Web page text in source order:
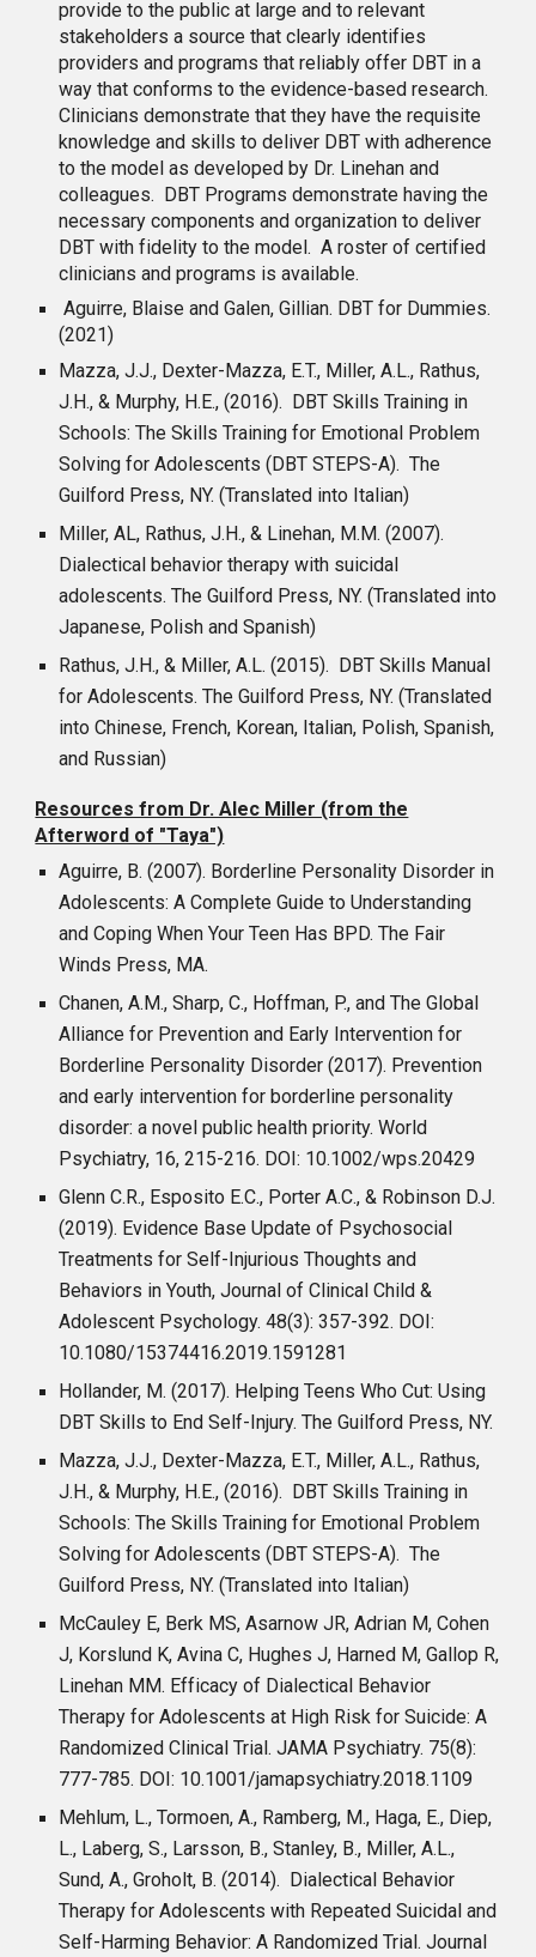
provide to the public at large and to relevant
stakeholders a source that clearly identifies
providers and programs that reliably offer DBT in a
way that conforms to the evidence-based research.
Clinicians demonstrate that they have the requisite
knowledge and skills to deliver DBT with adherence
to the model as developed by Dr. Linehan and
colleagues. DBT Programs demonstrate having the
necessary components and organization to deliver
DBT with fidelity to the model. A roster of certified
clinicians and programs is available.
Aguirre, Blaise and Galen, Gillian. DBT for Dummies.
(2021)
Mazza, J.J., Dexter-Mazza, E.T., Miller, A.L., Rathus,
J.H., & Murphy, H.E., (2016). DBT Skills Training in
Schools: The Skills Training for Emotional Problem
Solving for Adolescents (DBT STEPS-A). The
Guilford Press, NY. (Translated into Italian)
Miller, AL, Rathus, J.H., & Linehan, M.M. (2007).
Dialectical behavior therapy with suicidal
adolescents. The Guilford Press, NY. (Translated into
Japanese, Polish and Spanish)
Rathus, J.H., & Miller, A.L. (2015). DBT Skills Manual
for Adolescents. The Guilford Press, NY. (Translated
into Chinese, French, Korean, Italian, Polish, Spanish,
and Russian)
Resources from Dr. Alec Miller (from the
Afterword of "Taya")
Aguirre, B. (2007). Borderline Personality Disorder in
Adolescents: A Complete Guide to Understanding
and Coping When Your Teen Has BPD. The Fair
Winds Press, MA.
Chanen, A.M., Sharp, C., Hoffman, P., and The Global
Alliance for Prevention and Early Intervention for
Borderline Personality Disorder (2017). Prevention
and early intervention for borderline personality
disorder: a novel public health priority. World
Psychiatry, 16, 215-216. DOI: 10.1002/wps.20429
Glenn C.R., Esposito E.C., Porter A.C., & Robinson D.J.
(2019). Evidence Base Update of Psychosocial
Treatments for Self-Injurious Thoughts and
Behaviors in Youth, Journal of Clinical Child &
Adolescent Psychology. 48(3): 357-392. DOI:
10.1080/15374416.2019.1591281
Hollander, M. (2017). Helping Teens Who Cut: Using
DBT Skills to End Self-Injury. The Guilford Press, NY.
Mazza, J.J., Dexter-Mazza, E.T., Miller, A.L., Rathus,
J.H., & Murphy, H.E., (2016). DBT Skills Training in
Schools: The Skills Training for Emotional Problem
Solving for Adolescents (DBT STEPS-A). The
Guilford Press, NY. (Translated into Italian)
McCauley E, Berk MS, Asarnow JR, Adrian M, Cohen
J, Korslund K, Avina C, Hughes J, Harned M, Gallop R,
Linehan MM. Efficacy of Dialectical Behavior
Therapy for Adolescents at High Risk for Suicide: A
Randomized Clinical Trial. JAMA Psychiatry. 75(8):
777-785. DOI: 10.1001/jamapsychiatry.2018.1109
Mehlum, L., Tormoen, A., Ramberg, M., Haga, E., Diep,
L., Laberg, S., Larsson, B., Stanley, B., Miller, A.L.,
Sund, A., Groholt, B. (2014). Dialectical Behavior
Therapy for Adolescents with Repeated Suicidal and
Self-Harming Behavior: A Randomized Trial. Journal